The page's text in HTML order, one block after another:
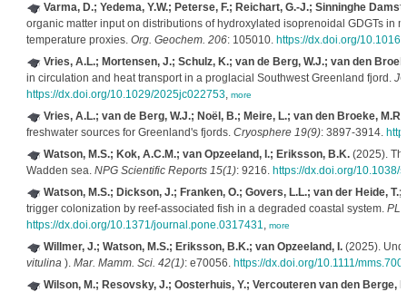
Varma, D.; Yedema, Y.W.; Peterse, F.; Reichart, G.-J.; Sinninghe
organic matter input on distributions of hydroxylated isoprenoidal GDGTs in
temperature proxies. Org. Geochem. 206: 105010. https://dx.doi.org/
Vries, A.L.; Mortensen, J.; Schulz, K.; van de Berg, W.J.; van den
in circulation and heat transport in a proglacial Southwest Greenland fjord.
https://dx.doi.org/10.1029/2025jc022753, more
Vries, A.L.; van de Berg, W.J.; Noël, B.; Meire, L.; van den Broeke, M.R.
freshwater sources for Greenland's fjords. Cryosphere 19(9): 3897-3914.
Watson, M.S.; Kok, A.C.M.; van Opzeeland, I.; Eriksson, B.K.(2025).
Wadden sea. NPG Scientific Reports 15(1): 9216. https://dx.doi.org/10.1038/
Watson, M.S.; Dickson, J.; Franken, O.; Govers, L.L.; van der Heide,
trigger colonization by reef-associated fish in a degraded coastal system.
https://dx.doi.org/10.1371/journal.pone.0317431, more
Willmer, J.; Watson, M.S.; Eriksson, B.K.; van Opzeeland, I.(2025).
vitulina). Mar. Mamm. Sci. 42(1): e70056. https://dx.doi.org/10.1111/
Wilson, M.; Resovsky, J.; Oosterhuis, Y.; Vercouteren van den Berge,